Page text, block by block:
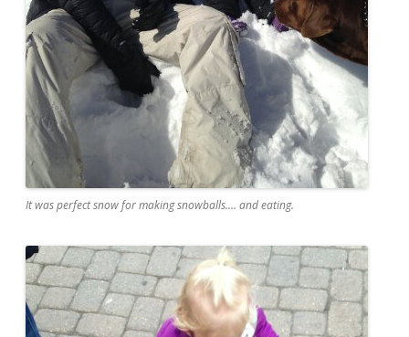
It was perfect snow for making snowballs.... and eating.